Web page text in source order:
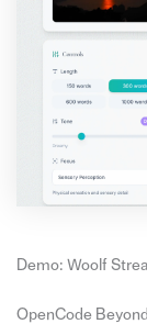
Demo: Woolf
OpenCode